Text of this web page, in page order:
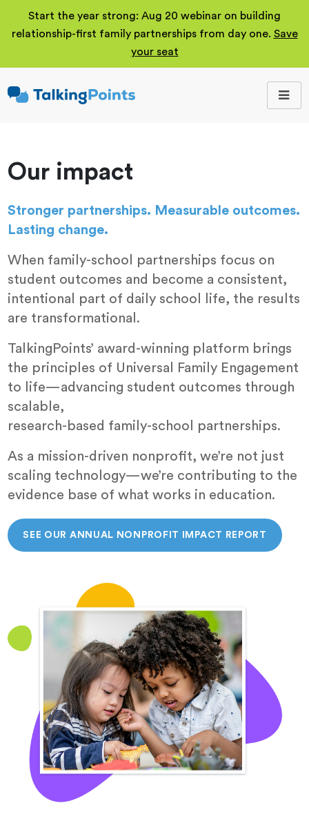
Start the year strong: Aug 20 webinar on building
relationship-first family partnerships from day one. Save
your seat
Our impact
Stronger partnerships. Measurable outcomes.
Lasting change.
When family-school partnerships focus on
student outcomes and become a consistent,
intentional part of daily school life, the results
are transformational.
TalkingPoints’ award-winning platform brings
the principles of Universal Family Engagement
to life—advancing student outcomes through
scalable,
research-based family-school partnerships.
As a mission-driven nonprofit, we’re not just
scaling technology—we’re contributing to the
evidence base of what works in education.
SEE OUR ANNUAL NONPROFIT IMPACT REPORT